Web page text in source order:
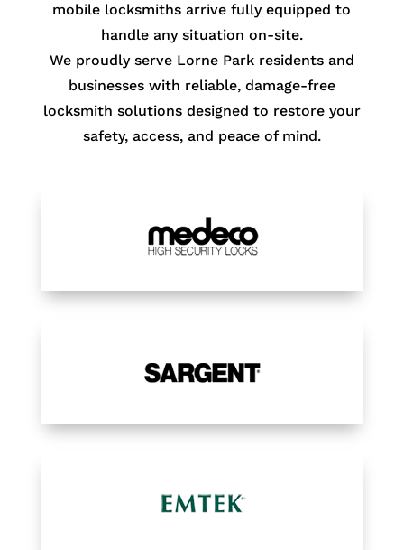
mobile locksmiths arrive fully equipped to
handle any situation on-site.
We proudly serve Lorne Park residents and
businesses with reliable, damage-free
locksmith solutions designed to restore your
safety, access, and peace of mind.